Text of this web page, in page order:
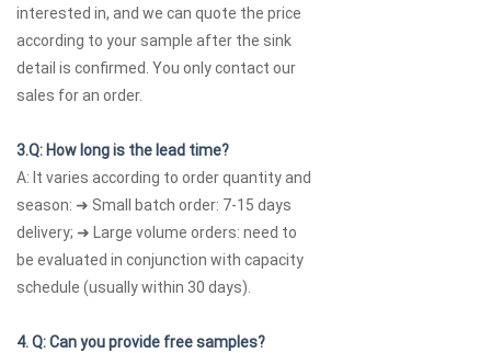
interested in, and we can quote the price
according to your sample after the sink
detail is confirmed. You only contact our
sales for an order.
3.Q: How long is the lead time?
A: It varies according to order quantity and
season: ➜ Small batch order: 7-15 days
delivery; ➜ Large volume orders: need to
be evaluated in conjunction with capacity
schedule (usually within 30 days).
4. Q: Can you provide free samples?